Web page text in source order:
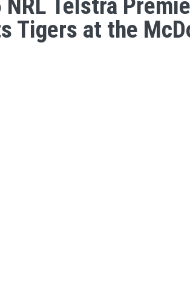
NRL Telstra
Tigers at the